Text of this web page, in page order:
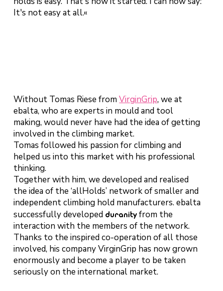
It's not easy at all.«
Without Tomas Riese fromVirginGrip, we at
ebalta, who are experts in mould and tool
making, would never have had the idea of getting
involved in the climbing market.
Tomas followed his passion for climbing and
helped us into this market with his professional
thinking.
Together with him, we developed and realised
the idea of the ‘allHolds’ network of smaller and
independent climbing hold manufacturers. ebalta
successfully developed duranity from the
interaction with the members of the network.
Thanks to the inspired co-operation of all those
involved, his company VirginGrip has now grown
enormously and become a player to be taken
seriously on the international market.